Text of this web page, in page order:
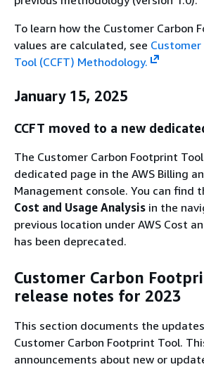
To learn how the Customer Carbon
values are calculated, see
Tool (CCFT) Methodology.
January 15, 2025
CCFT moved to a new
The Customer Carbon Footprint
dedicated page in the AWS Billing
Management console. You can find
Cost and Usage Analysis in the
previous location under AWS Cost
has been deprecated.
Customer Carbon
release notes for 2023
This section documents the
Customer Carbon Footprint Tool.
announcements about new or